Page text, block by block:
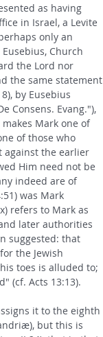
as having
in Israel, a Levite
only an
Church
the Lord nor
the same statement
by Eusebius
Consens. Evang."),
Mark one of
of those who
against the earlier
Him need not be
indeed are of
was Mark
refers to Mark as
later authorities
suggested: that
the Jewish
toes is alluded to;
(cf. Acts 13:13).
it to the eighth
but this is